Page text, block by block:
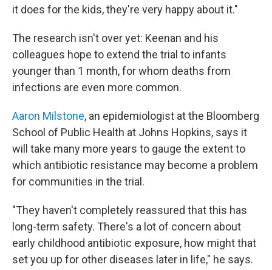
it does for the kids, they're very happy about it."
The research isn't over yet: Keenan and his
colleagues hope to extend the trial to infants
younger than 1 month, for whom deaths from
infections are even more common.
Aaron Milstone, an epidemiologist at the Bloomberg
School of Public Health at Johns Hopkins, says it
will take many more years to gauge the extent to
which antibiotic resistance may become a problem
for communities in the trial.
"They haven't completely reassured that this has
long-term safety. There's a lot of concern about
early childhood antibiotic exposure, how might that
set you up for other diseases later in life," he says.